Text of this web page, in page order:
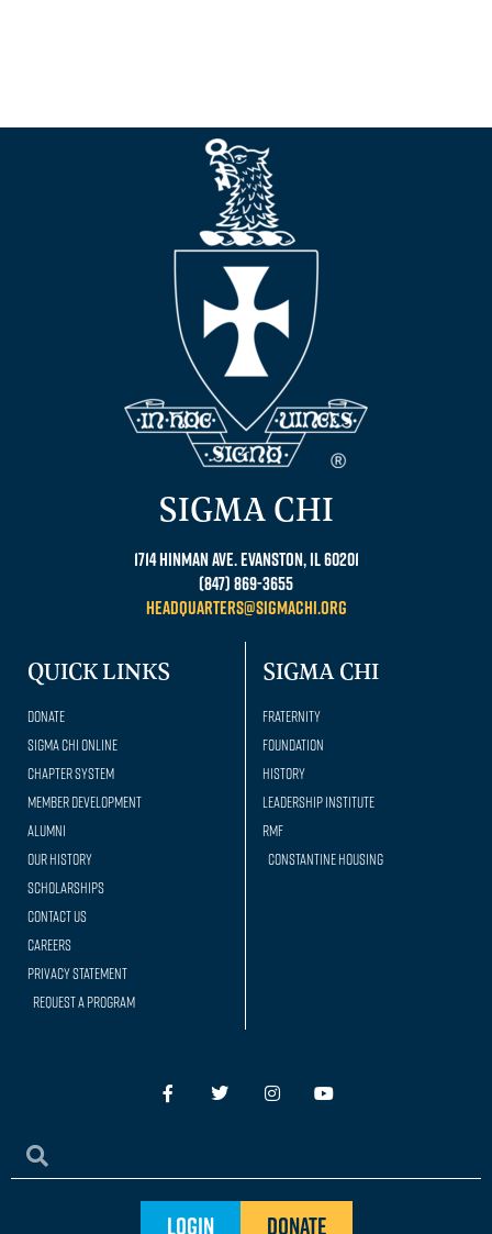
SIGMA CHI
1714 Hinman Ave. Evanston, IL 60201
(847) 869-3655
headquarters@sigmachi.org
QUICK LINKS
Donate
Sigma Chi Online
Chapter System
Member Development
Alumni
Our history
Scholarships
Contact Us
Careers
Privacy Statement
Request a Program
SIGMA CHI
Fraternity
Foundation
History
Leadership Institute
RMF
Constantine Housing
Login Donate